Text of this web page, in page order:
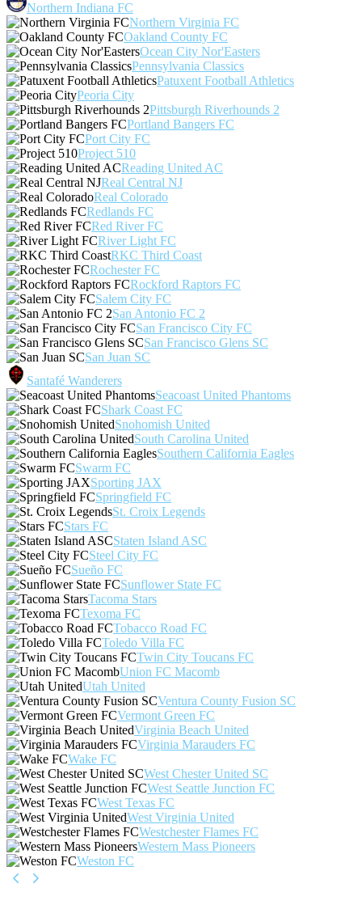
Northern Indiana FC
Northern Virginia FC
Oakland County FC
Ocean City Nor'Easters
Pennsylvania Classics
Patuxent Football Athletics
Peoria City
Pittsburgh Riverhounds 2
Portland Bangers FC
Port City FC
Project 510
Reading United AC
Real Central NJ
Real Colorado
Redlands FC
Red River FC
River Light FC
RKC Third Coast
Rochester FC
Rockford Raptors FC
Salem City FC
San Antonio FC 2
San Francisco City FC
San Francisco Glens SC
San Juan SC
Santafé Wanderers
Seacoast United Phantoms
Shark Coast FC
Snohomish United
South Carolina United
Southern California Eagles
Swarm FC
Sporting JAX
Springfield FC
St. Croix Legends
Stars FC
Staten Island ASC
Steel City FC
Sueño FC
Sunflower State FC
Tacoma Stars
Texoma FC
Tobacco Road FC
Toledo Villa FC
Twin City Toucans FC
Union FC Macomb
Utah United
Ventura County Fusion SC
Vermont Green FC
Virginia Beach United
Virginia Marauders FC
Wake FC
West Chester United SC
West Seattle Junction FC
West Texas FC
West Virginia United
Westchester Flames FC
Western Mass Pioneers
Weston FC